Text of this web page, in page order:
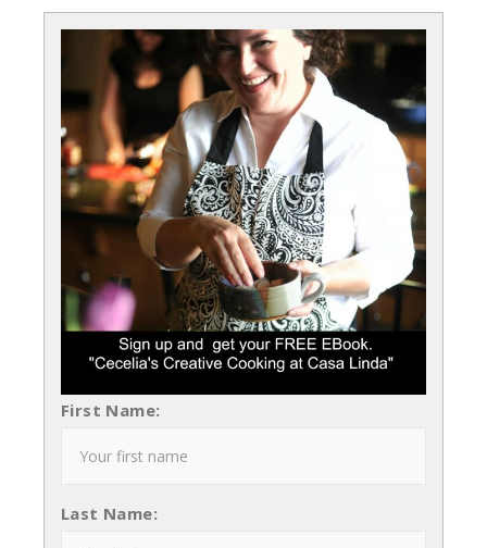
First Name:
Last Name: